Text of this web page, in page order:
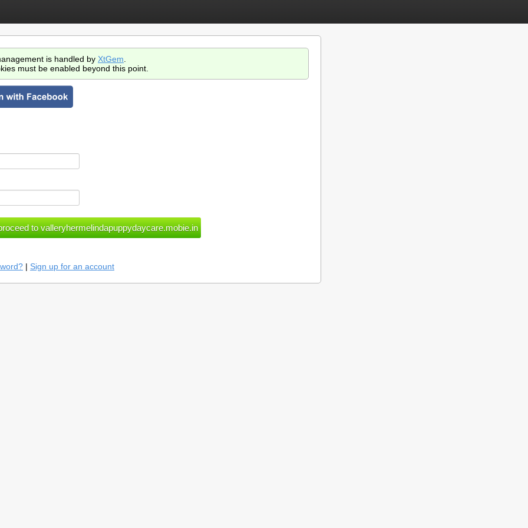
is handled by XtGem
must be enabled beyond this point.
| Sign up for an account